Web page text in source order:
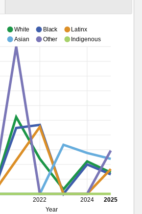
2022 2024
Year
2025
White Black
Latinx
Asian
Other Indigenous